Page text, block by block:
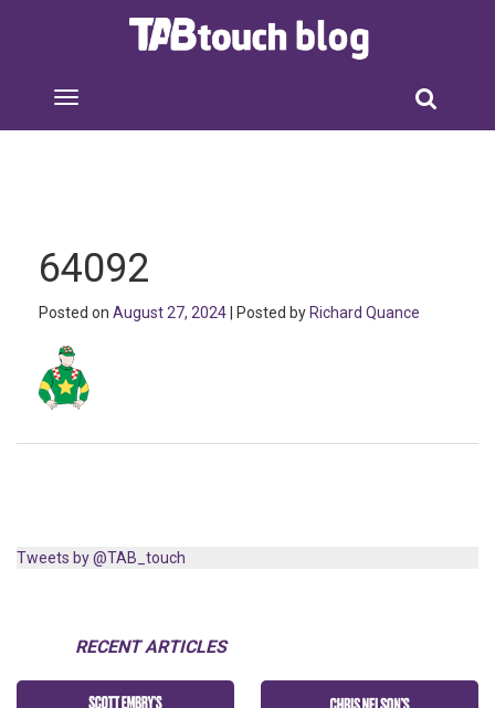
64092
Posted on August 27, 2024 | Posted by Richard Quance
Tweets by @TAB_touch
RECENT ARTICLES